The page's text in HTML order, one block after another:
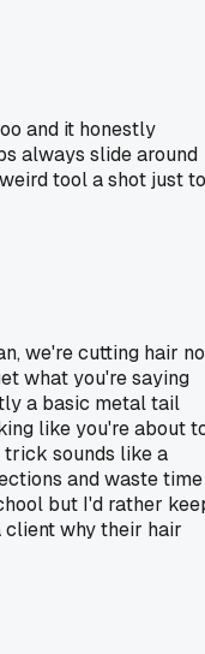
and it honestly
always slide around
tool a shot just to
we're cutting hair
what you're saying
a basic metal tail
like you're about
sounds like a
and waste time
but I'd rather
client why their hair